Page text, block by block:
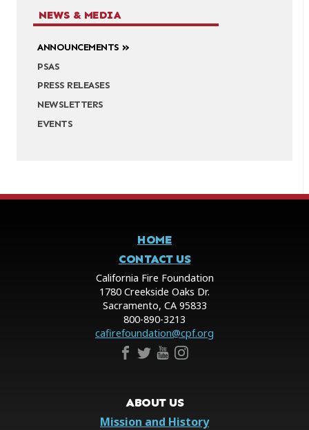
NEWS & MEDIA
ANNOUNCEMENTS
PSAS
PRESS RELEASES
NEWSLETTERS
EVENTS
HOME
CONTACT US
California Fire Foundation
1780 Creekside Oaks Dr.
Sacramento, CA 95833
800-890-3213
cafirefoundation@cpf.org
ABOUT US
Mission and History